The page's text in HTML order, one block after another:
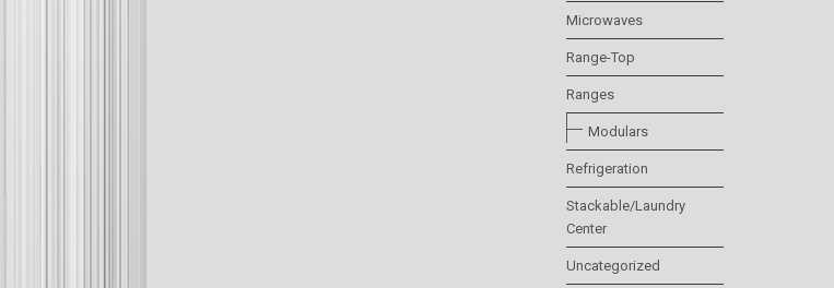
Microwaves
Range-Top
Ranges
Modulars
Refrigeration
Stackable/Laundry
Center
Uncategorized